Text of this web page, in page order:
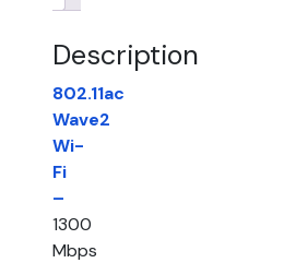
Description
802.11ac
Wave2
Wi-
Fi
–
1300
Mbps